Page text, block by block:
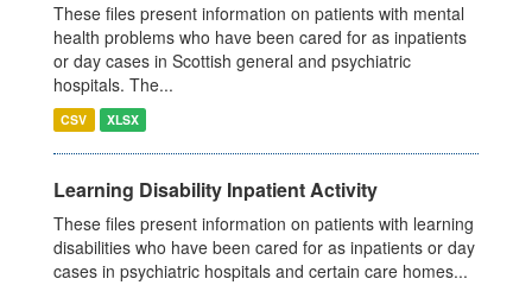
These files present information on patients with mental
health problems who have been cared for as inpatients
or day cases in Scottish general and psychiatric
hospitals. The...
CSV XLSX
Learning Disability Inpatient Activity
These files present information on patients with learning
disabilities who have been cared for as inpatients or day
cases in psychiatric hospitals and certain care homes...